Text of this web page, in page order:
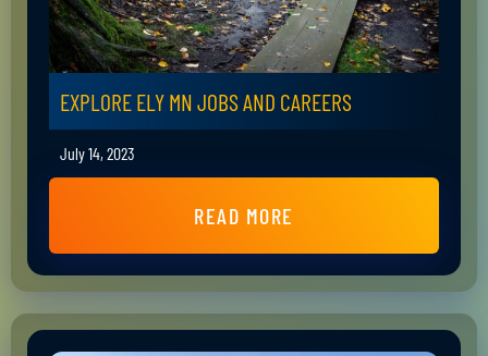
EXPLORE ELY MN JOBS AND CAREERS
July 14, 2023
READ MORE